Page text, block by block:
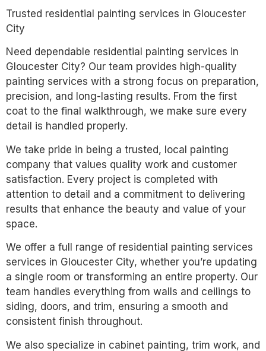
Trusted residential painting services in Gloucester
City
Need dependable residential painting services in
Gloucester City? Our team provides high-quality
painting services with a strong focus on preparation,
precision, and long-lasting results. From the first
coat to the final walkthrough, we make sure every
detail is handled properly.
We take pride in being a trusted, local painting
company that values quality work and customer
satisfaction. Every project is completed with
attention to detail and a commitment to delivering
results that enhance the beauty and value of your
space.
We offer a full range of residential painting services
services in Gloucester City, whether you’re updating
a single room or transforming an entire property. Our
team handles everything from walls and ceilings to
siding, doors, and trim, ensuring a smooth and
consistent finish throughout.
We also specialize in cabinet painting, trim work, and